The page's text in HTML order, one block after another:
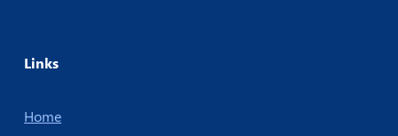
Links
Home